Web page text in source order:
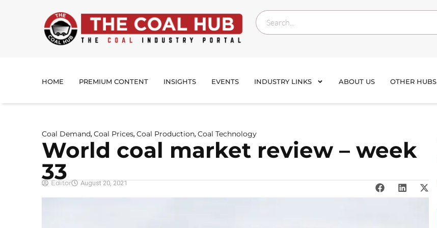
HOME PREMIUM CONTENT INSIGHTS EVENTS INDUSTRY LINKS ABOUT US OTHER HUBS
Coal Demand, Coal Prices, Coal Production, Coal Technology
World coal market review – week
33
Editor August 20, 2021